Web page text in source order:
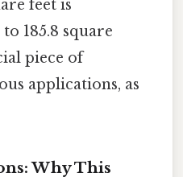
feet is
185.8 square
piece of
applications, as
Why This